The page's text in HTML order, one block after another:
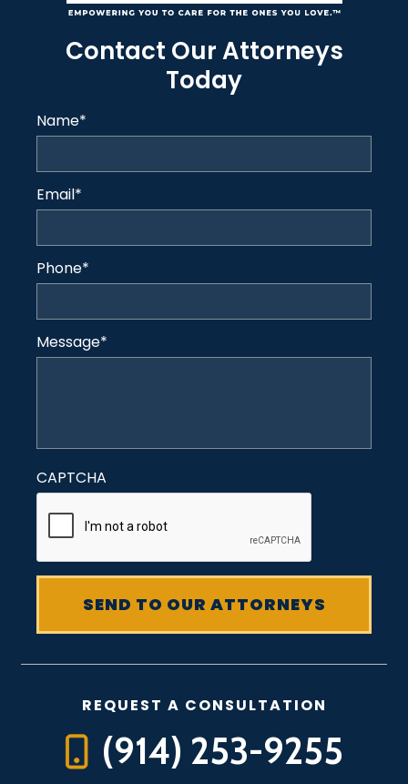
Contact Our Attorneys
Today
Name*
Email*
Phone*
Message*
CAPTCHA
REQUEST A CONSULTATION
(914) 253-9255